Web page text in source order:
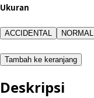
Ukuran
ACCIDENTAL NORMAL
Tambah ke keranjang
Deskripsi